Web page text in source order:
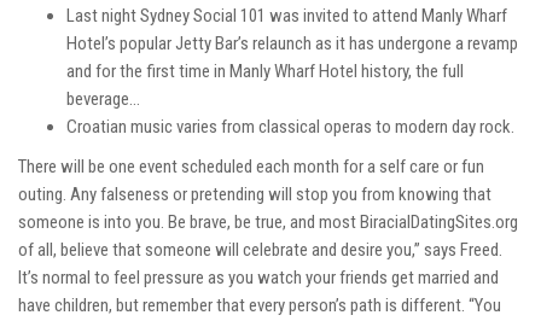
Last night Sydney Social 101 was invited to attend Manly Wharf
Hotel’s popular Jetty Bar’s relaunch as it has undergone a revamp
and for the first time in Manly Wharf Hotel history, the full
beverage…
Croatian music varies from classical operas to modern day rock.
There will be one event scheduled each month for a self care or fun
outing. Any falseness or pretending will stop you from knowing that
someone is into you. Be brave, be true, and mostBiracialDatingSites.org
of all, believe that someone will celebrate and desire you,” says Freed.
It’s normal to feel pressure as you watch your friends get married and
have children, but remember that every person’s path is different. “You